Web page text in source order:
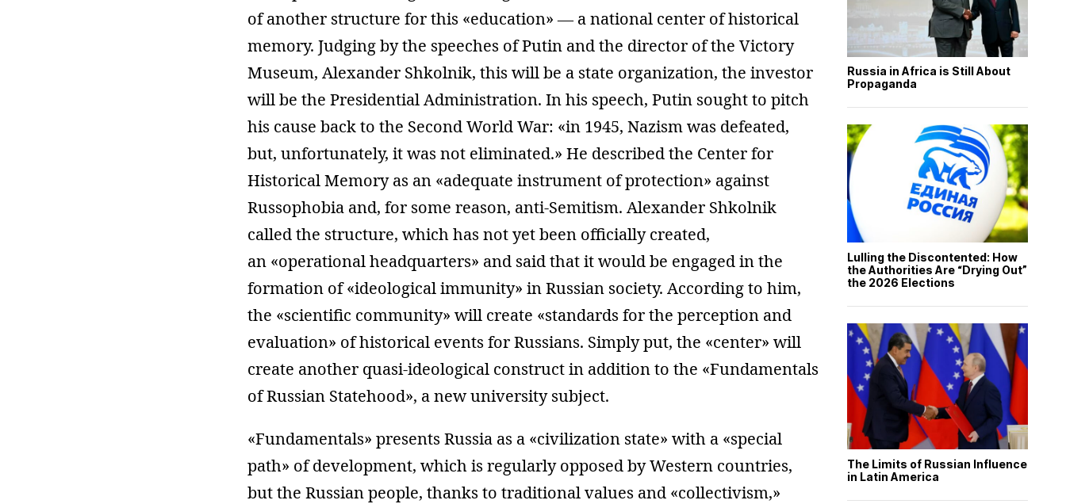
of another structure for this «education» — a national center of historical
memory. Judging by the speeches of Putin and the director of the Victory
Museum, Alexander Shkolnik, this will be a state organization, the investor
will be the Presidential Administration. In his speech, Putin sought to pitch
his cause back to the Second World War: «in 1945, Nazism was defeated,
but, unfortunately, it was not eliminated.» He described the Center for
Historical Memory as an «adequate instrument of protection» against
Russophobia and, for some reason, anti-Semitism. Alexander Shkolnik
called the structure, which has not yet been officially created,
an «operational headquarters» and said that it would be engaged in the
formation of «ideological immunity» in Russian society. According to him,
the «scientific community» will create «standards for the perception and
evaluation» of historical events for Russians. Simply put, the «center» will
create another quasi-ideological construct in addition to the «Fundamentals
of Russian Statehood», a new university subject.
«Fundamentals» presents Russia as a «civilization state» with a «special
path» of development, which is regularly opposed by Western countries,
but the Russian people, thanks to traditional values and «collectivism,»
Russia in Africa is Still About
Propaganda
Lulling the Discontented: How
the Authorities Are “Drying Out”
the 2026 Elections
The Limits of Russian Influence
in Latin America